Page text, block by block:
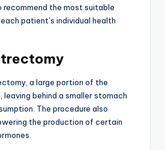
recommend the most suitable
patient’s individual health
a large portion of the
leaving behind a smaller stomach
The procedure also
the production of certain